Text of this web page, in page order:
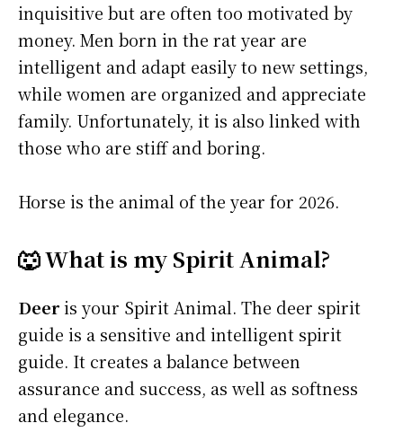
inquisitive but are often too motivated by
money. Men born in the rat year are
intelligent and adapt easily to new settings,
while women are organized and appreciate
family. Unfortunately, it is also linked with
those who are stiff and boring.
Horse is the animal of the year for 2026.
🐺 What is my Spirit Animal?
Deeris your Spirit Animal. The deer spirit
guide is a sensitive and intelligent spirit
guide. It creates a balance between
assurance and success, as well as softness
and elegance.